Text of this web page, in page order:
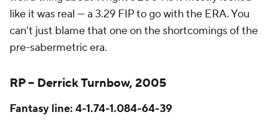
like it was real — a 3.29 FIP to go with the ERA. You
can't just blame that one on the shortcomings of the
pre-sabermetric era.
RP – Derrick Turnbow, 2005
Fantasy line: 4-1.74-1.084-64-39